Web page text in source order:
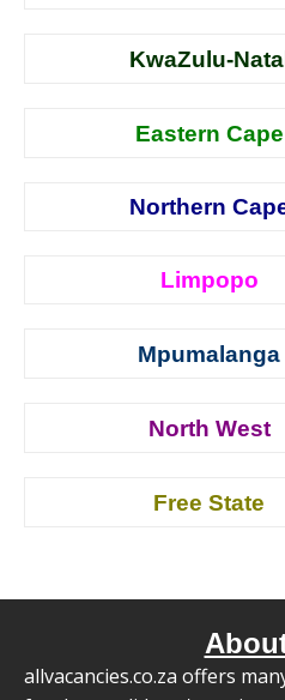
KwaZulu-Natal
Eastern Cape
Northern
Limpopo
Mpumalanga
North West
Free State
allvacancies.co.za offers